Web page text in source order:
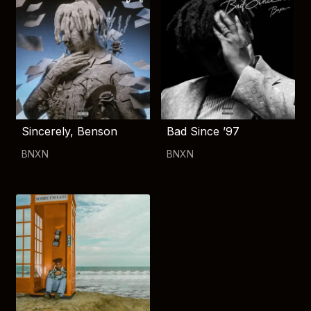
Sincerely, Benson
BNXN
Bad Since ’97
BNXN